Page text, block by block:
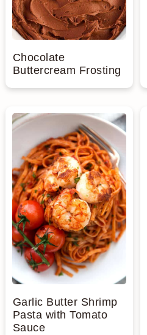
Chocolate
Buttercream Frosting
Garlic Butter Shrimp
Pasta with Tomato
Sauce